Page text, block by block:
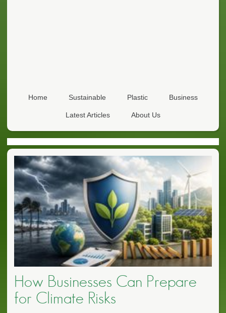
Home Sustainable Plastic Business
Latest Articles About Us
How Businesses Can Prepare
for Climate Risks